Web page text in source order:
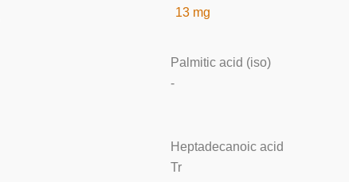
13 mg
Palmitic acid (iso)
-
Heptadecanoic acid
Tr